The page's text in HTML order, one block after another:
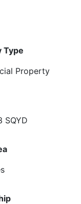
Type
Property
SQYD